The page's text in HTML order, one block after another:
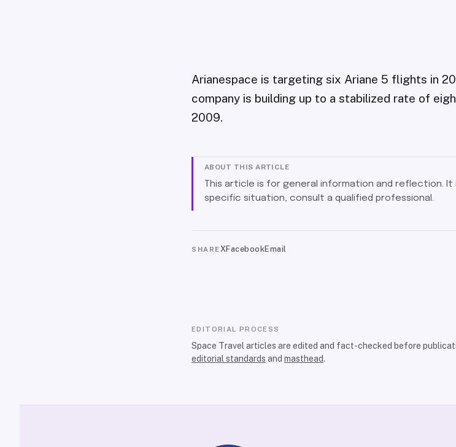
Arianespace is targeting six Ariane 5 flights in
company is building up to a stabilized rate of
2009.
ABOUT THIS ARTICLE
This article is for general information and reflection. It
specific situation, consult a qualified professional.
SHAREXFacebookEmail
EDITORIAL PROCESS
Space Travel articles are edited and fact-checked before
editorial standards and masthead.